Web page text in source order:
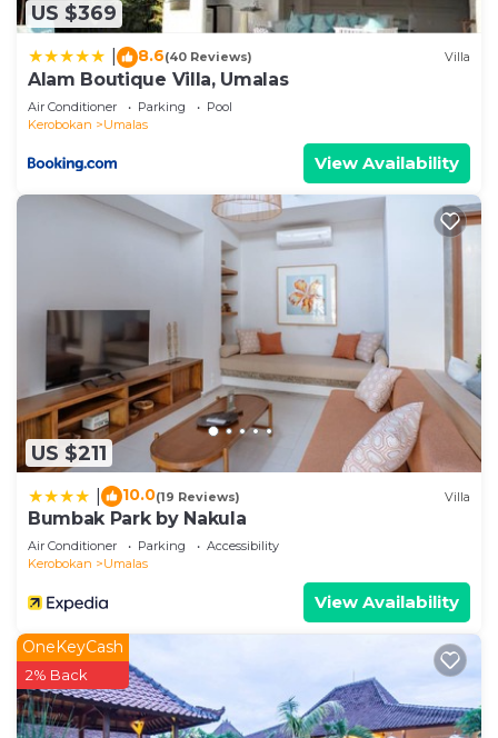
US $369
8.6(40 Reviews) Villa
Alam Boutique Villa, Umalas
Air Conditioner Parking
Pool
Kerobokan
Umalas
View Availability
US $211
10.0(19 Reviews) Villa
Bumbak Park by Nakula
Air Conditioner Parking
Accessibility
Kerobokan
Umalas
View Availability
OneKeyCash
2% Back